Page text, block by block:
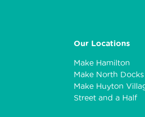
Our Locations
Make Hamilton
Make North Docks
Make Huyton
Street and a Half